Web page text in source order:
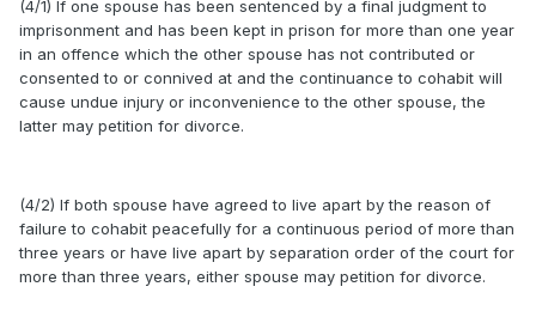
(4/1) If one spouse has been sentenced by a final judgment to
imprisonment and has been kept in prison for more than one year
in an offence which the other spouse has not contributed or
consented to or connived at and the continuance to cohabit will
cause undue injury or inconvenience to the other spouse, the
latter may petition for divorce.
(4/2) If both spouse have agreed to live apart by the reason of
failure to cohabit peacefully for a continuous period of more than
three years or have live apart by separation order of the court for
more than three years, either spouse may petition for divorce.